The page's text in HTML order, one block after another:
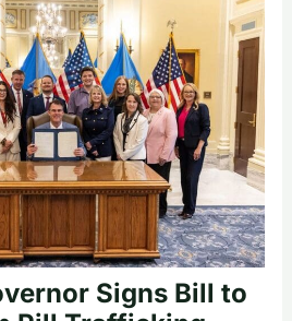
Signs Bill to